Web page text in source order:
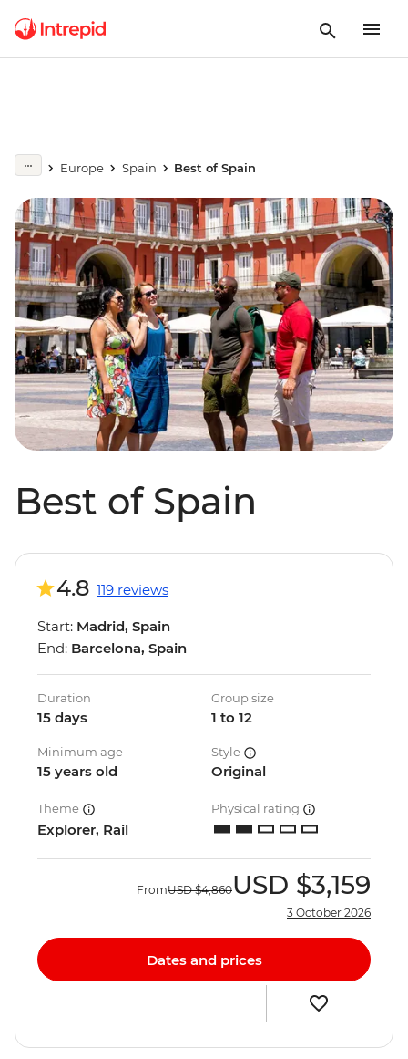
Europe Spain Best of Spain
Best of Spain
4.8 119 reviews
Start: Madrid, Spain
End: Barcelona, Spain
Duration
15 days
Group size
1 to 12
Minimum age
15 years old
Style
Original
Theme
Explorer, Rail
Physical rating
FromUSD $4,860USD $3,159
3 October 2026
Dates and prices